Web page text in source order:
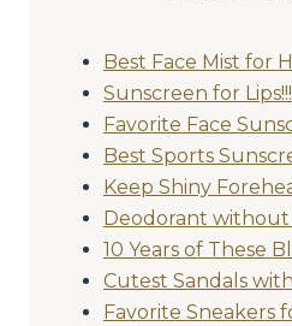
Best Face Mist for
Sunscreen for Lips!!!
Favorite Face
Best Sports
Keep Shiny
Deodorant
10 Years of These
Cutest Sandals
Favorite Sneakers